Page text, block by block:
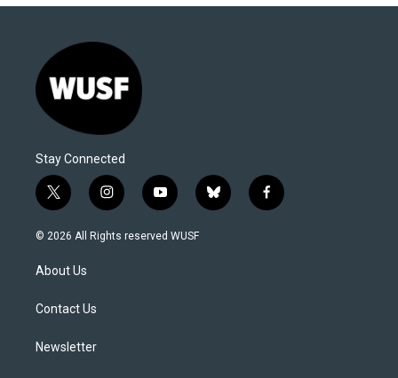
Stay Connected
t
w
i
e
i
n
s
y
o
u
b
l
f
a
© 2026 All Rights reserved WUSF
About Us
Contact Us
Newsletter